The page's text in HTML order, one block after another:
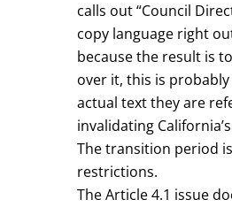
calls out “Council
copy language right
because the result is
over it, this is
actual text they are
invalidating
The transition period
restrictions.
The Article 4.1 issue